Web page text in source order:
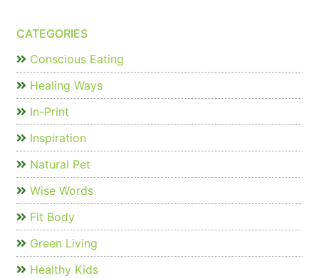
CATEGORIES
Conscious Eating
Healing Ways
In-Print
Inspiration
Natural Pet
Wise Words
Fit Body
Green Living
Healthy Kids